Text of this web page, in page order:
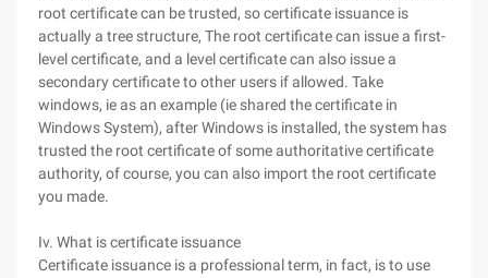
root certificate can be trusted, so certificate issuance is
actually a tree structure, The root certificate can issue a first-
level certificate, and a level certificate can also issue a
secondary certificate to other users if allowed. Take
windows, ie as an example (ie shared the certificate in
Windows System), after Windows is installed, the system has
trusted the root certificate of some authoritative certificate
authority, of course, you can also import the root certificate
you made.
Iv. What is certificate issuance
Certificate issuance is a professional term, in fact, is to use